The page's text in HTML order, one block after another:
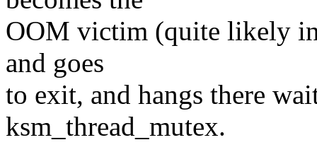
OOM victim (quite likely
and goes
to exit, and hangs there
ksm_thread_mutex.